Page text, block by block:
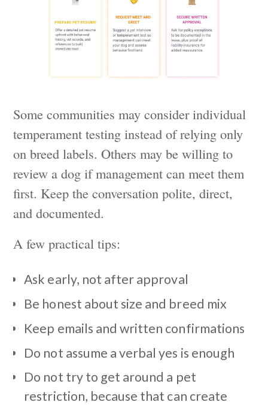
Some communities may consider individual
temperament testing instead of relying only
on breed labels. Others may be willing to
review a dog if management can meet them
first. Keep the conversation polite, direct,
and documented.
A few practical tips:
Ask early, not after approval
Be honest about size and breed mix
Keep emails and written confirmations
Do not assume a verbal yes is enough
Do not try to get around a pet
restriction, because that can create